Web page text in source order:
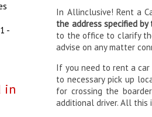
-
in
In Allinclusive! Rent a
the address specified by
to the office to clarify
advise on any matter
If you need to rent a
to necessary pick up
for crossing the
additional driver. All this